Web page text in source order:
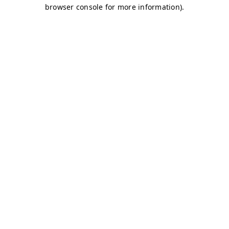
browser console for more information).